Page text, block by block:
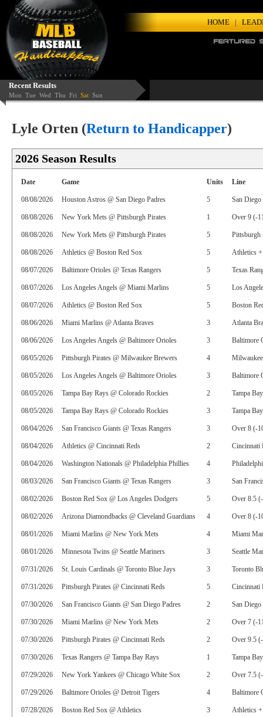
HOME|
Recent Results
Mon Tue Wed Thu Fri Sat Sun
Lyle Orten (Return to Handicapper)
2026 Season Results
Date Game Units Line
08/08/2026 Houston Astros @ San Diego Padres 5 San
08/08/2026 New York Mets @ Pittsburgh Pirates 1 Over 9 (-
08/08/2026 New York Mets @ Pittsburgh Pirates 5 Pittsburgh
08/08/2026 Athletics @ Boston Red Sox 5 Athletics
08/07/2026 Baltimore Orioles @ Texas Rangers 5 Texas
08/07/2026 Los Angeles Angels @ Miami Marlins 5 Los
08/07/2026 Athletics @ Boston Red Sox 5 Boston
08/06/2026 Miami Marlins @ Atlanta Braves 3 Atlanta
08/06/2026 Los Angeles Angels @ Baltimore Orioles 3 Baltimore
08/05/2026 Pittsburgh Pirates @ Milwaukee Brewers 4
08/05/2026 Los Angeles Angels @ Baltimore Orioles 3 Baltimore
08/05/2026 Tampa Bay Rays @ Colorado Rockies 2 Tampa
08/05/2026 Tampa Bay Rays @ Colorado Rockies 3 Tampa
08/04/2026 San Francisco Giants @ Texas Rangers 3 Over 8 (-
08/04/2026 Athletics @ Cincinnati Reds 2 Cincinnati
08/04/2026 Washington Nationals @ Philadelphia Phillies 4
08/03/2026 San Francisco Giants @ Texas Rangers 3 San
08/02/2026 Boston Red Sox @ Los Angeles Dodgers 5 Over 8.5
08/02/2026 Arizona Diamondbacks @ Cleveland Guardians 4 Over 8 (-
08/01/2026 Miami Marlins @ New York Mets 4 Miami
08/01/2026 Minnesota Twins @ Seattle Mariners 3 Seattle
07/31/2026 St. Louis Cardinals @ Toronto Blue Jays 3 Toronto
07/31/2026 Pittsburgh Pirates @ Cincinnati Reds 5 Cincinnati
07/30/2026 San Francisco Giants @ San Diego Padres 2 San Diego
07/30/2026 Miami Marlins @ New York Mets 2 Over 7 (-
07/30/2026 Pittsburgh Pirates @ Cincinnati Reds 2 Over 9.5
07/30/2026 Texas Rangers @ Tampa Bay Rays 1 Tampa
07/29/2026 New York Yankees @ Chicago White Sox 2 Over 7.5
07/29/2026 Baltimore Orioles @ Detroit Tigers 4 Baltimore
07/28/2026 Boston Red Sox @ Athletics 3 Athletics